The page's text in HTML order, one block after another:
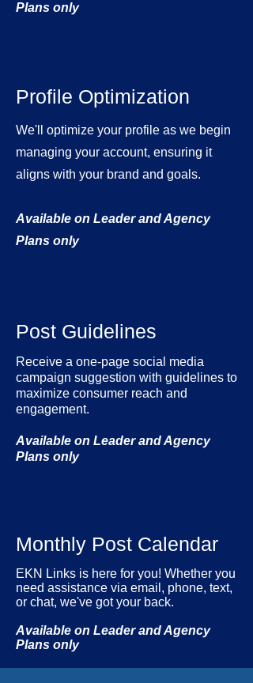
Plans only
Profile Optimization
We'll optimize your profile as we begin
managing your account, ensuring it
aligns with your brand and goals.
Available on Leader and Agency
Plans only
Post Guidelines
Receive a one-page social media
campaign suggestion with guidelines to
maximize consumer reach and
engagement.
Available on Leader and Agency
Plans only
Monthly Post Calendar
EKN Links is here for you! Whether you
need assistance via email, phone, text,
or chat, we've got your back.
Available on Leader and Agency
Plans only